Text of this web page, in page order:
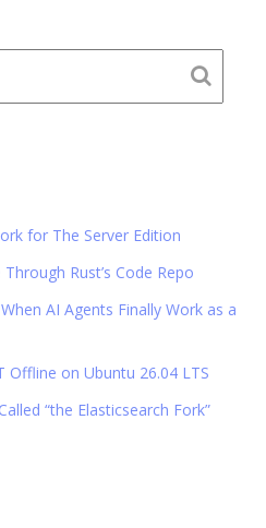
for The Server Edition
Rust’s Code Repo
AI Agents Finally Work as a
Offline on Ubuntu 26.04 LTS
“the Elasticsearch Fork”